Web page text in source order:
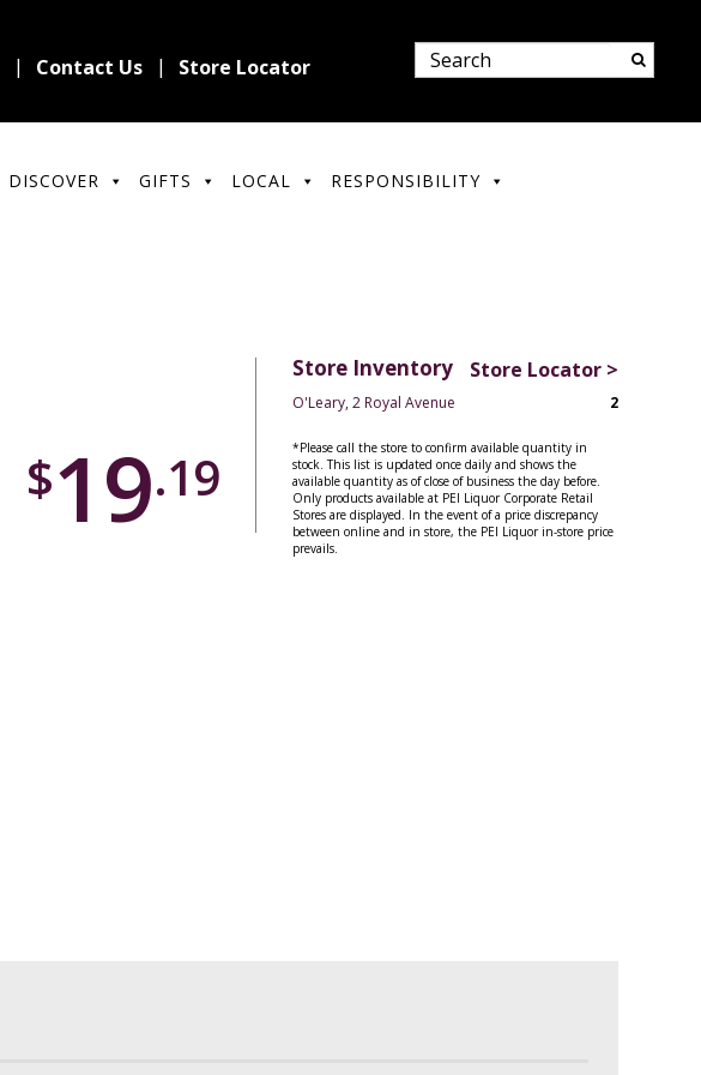
Contact Us Store Locator
DISCOVER GIFTS LOCAL RESPONSIBILITY
$19.19
Store Inventory Store Locator >
O'Leary, 2 Royal Avenue 2
*Please call the store to confirm available quantity in
stock. This list is updated once daily and shows the
available quantity as of close of business the day before.
Only products available at PEI Liquor Corporate Retail
Stores are displayed. In the event of a price discrepancy
between online and in store, the PEI Liquor in-store price
prevails.